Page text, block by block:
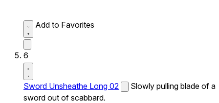
Add to Favorites
6
Sword Unsheathe Long 02
Slowly pulling blade of a
sword out of scabbard.